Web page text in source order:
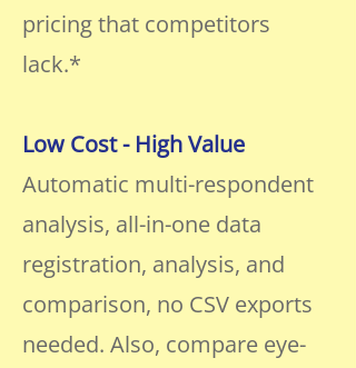
pricing that competitors
lack.*
Low Cost - High Value
Automatic multi-respondent
analysis, all-in-one data
registration, analysis, and
comparison, no CSV exports
needed. Also, compare eye-